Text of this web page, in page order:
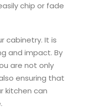
chip or fade
cabinetry. It is
and impact. By
are not only
ensuring that
kitchen can